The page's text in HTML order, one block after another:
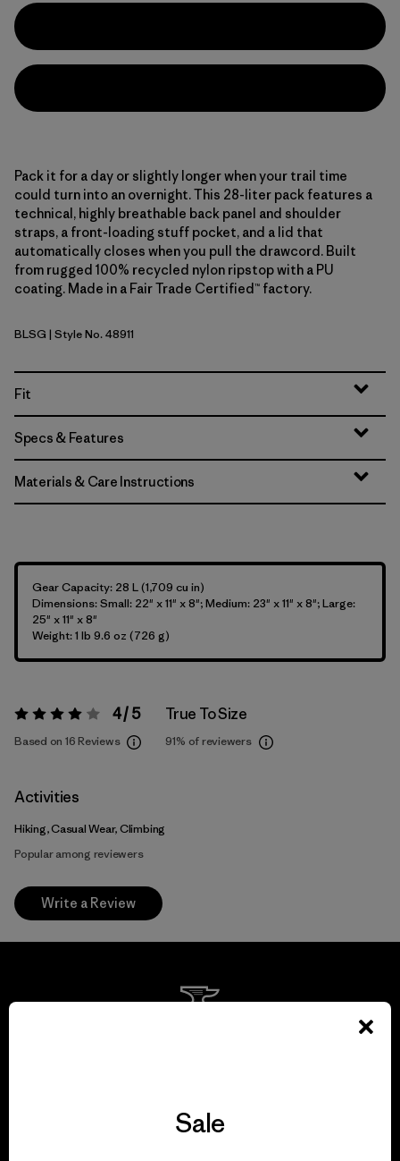
Pack it for a day or slightly longer when your trail time
could turn into an overnight. This 28-liter pack features a
technical, highly breathable back panel and shoulder
straps, a front-loading stuff pocket, and a lid that
automatically closes when you pull the drawcord. Built
from rugged 100% recycled nylon ripstop with a PU
coating. Made in a Fair Trade Certified™ factory.
Blue Sage
BLSG | Style No. 48911
Fit
Specs & Features
Materials & Care Instructions
Gear Capacity: 28 L (1,709 cu in)
Dimensions: Small: 22" x 11" x 8"; Medium: 23" x 11" x 8"; Large:
25" x 11" x 8"
Weight: 1 lb 9.6 oz (726 g)
Rating: 4 / 5 4 / 5
Based on 16 Reviews
True To Size
91% of reviewers
Activities
Hiking, Casual Wear, Climbing
Popular among reviewers
Write a Review
View Ironclad Guarantee
Sale